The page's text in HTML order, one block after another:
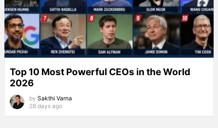
Top 10 Most Powerful CEOs in the World
2026
by Sakthi Varna
28 days ago